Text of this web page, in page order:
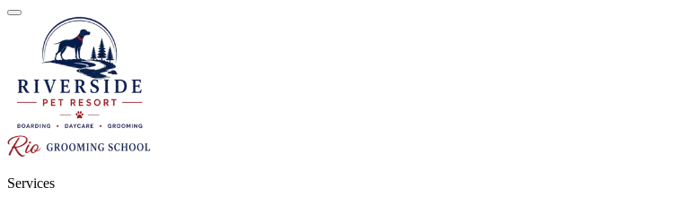
Services